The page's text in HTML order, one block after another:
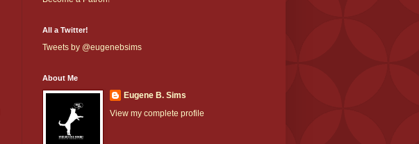
All a Twitter!
Tweets by @eugenebsims
About Me
Eugene B. Sims
View my complete profile